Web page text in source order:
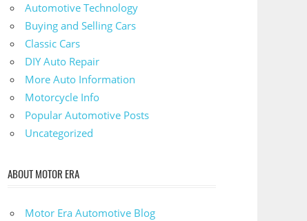
Automotive Technology
Buying and Selling Cars
Classic Cars
DIY Auto Repair
More Auto Information
Motorcycle Info
Popular Automotive Posts
Uncategorized
ABOUT MOTOR ERA
Motor Era Automotive Blog